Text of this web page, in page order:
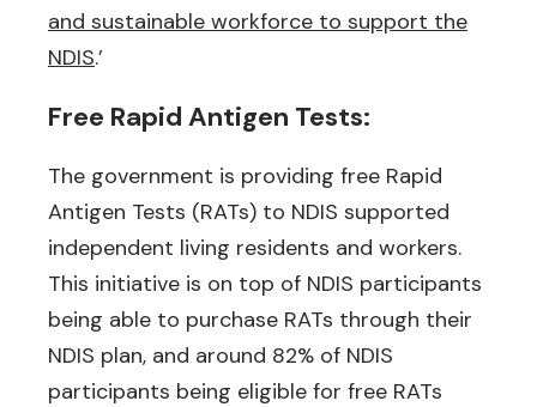
and sustainable workforce to support the
NDIS.’
Free Rapid Antigen Tests:
The government is providing free Rapid
Antigen Tests (RATs) to NDIS supported
independent living residents and workers.
This initiative is on top of NDIS participants
being able to purchase RATs through their
NDIS plan, and around 82% of NDIS
participants being eligible for free RATs